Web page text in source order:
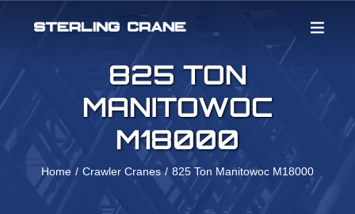
825 TON
MANITOWOC
M18000
Home Crawler Cranes 825 Ton Manitowoc M18000